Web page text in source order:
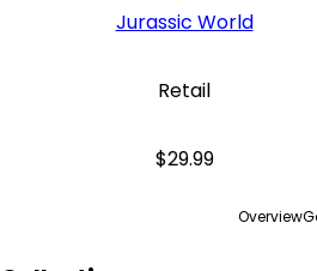
Jurassic World
Retail
$29.99
Overview